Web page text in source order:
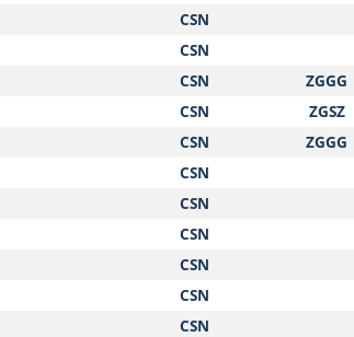
CSN
CSN
CSN ZGGG
CSN ZGSZ
CSN ZGGG
CSN
CSN
CSN
CSN
CSN
CSN